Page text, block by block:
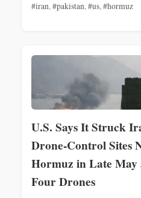
#iran,#pakistan,#us,#hormuz
U.S. Says It Struck
Drone-Control Sites
Hormuz in Late May
Four Drones